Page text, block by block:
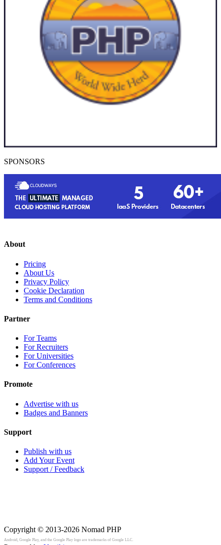
SPONSORS
About
Pricing
About Us
Privacy Policy
Cookie Declaration
Terms and Conditions
Partner
For Teams
For Recruiters
For Universities
For Conferences
Promote
Advertise with us
Badges and Banners
Support
Publish with us
Add Your Event
Support / Feedback
Copyright © 2013-2026 Nomad PHP
Android, Google Play, and the Google Play logo are trademarks of Google LLC.